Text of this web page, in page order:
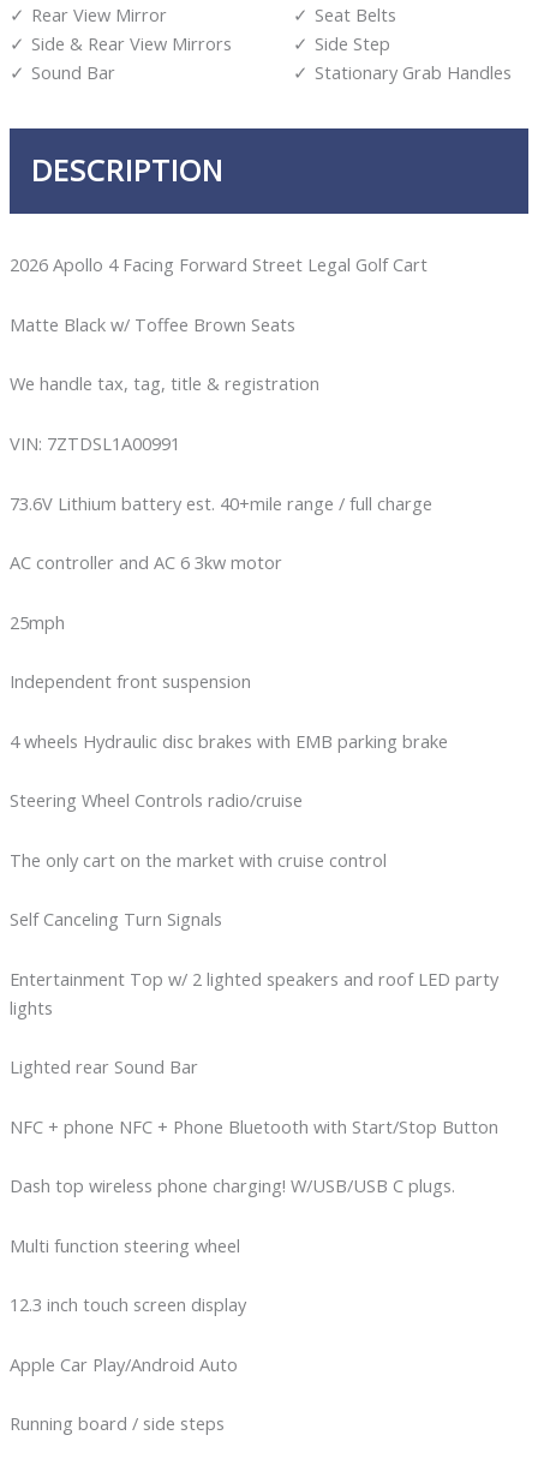
Rear View Mirror
Seat Belts
Side & Rear View Mirrors
Side Step
Sound Bar
Stationary Grab Handles
DESCRIPTION
2026 Apollo 4 Facing Forward Street Legal Golf Cart
Matte Black w/ Toffee Brown Seats
We handle tax, tag, title & registration
VIN: 7ZTDSL1A00991
73.6V Lithium battery est. 40+mile range / full charge
AC controller and AC 6 3kw motor
25mph
Independent front suspension
4 wheels Hydraulic disc brakes with EMB parking brake
Steering Wheel Controls radio/cruise
The only cart on the market with cruise control
Self Canceling Turn Signals
Entertainment Top w/ 2 lighted speakers and roof LED party
lights
Lighted rear Sound Bar
NFC + phone NFC + Phone Bluetooth with Start/Stop Button
Dash top wireless phone charging! W/USB/USB C plugs.
Multi function steering wheel
12.3 inch touch screen display
Apple Car Play/Android Auto
Running board / side steps